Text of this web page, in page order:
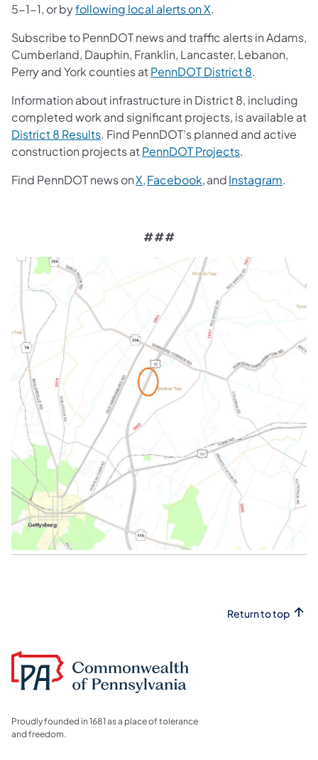
5-1-1, or byfollowing local alerts on X.
Subscribe to PennDOT news and traffic alerts in Adams,
Cumberland, Dauphin, Franklin, Lancaster, Lebanon,
Perry and York counties atPennDOT District 8.
Information about infrastructure in District 8, including
completed work and significant projects, is available at
District 8 Results. Find PennDOT’s planned and active
construction projects atPennDOT Projects.
Find PennDOT news onX,Facebook,andInstagram.
###
Return to top
Proudly founded in 1681 as a place of tolerance
and freedom.